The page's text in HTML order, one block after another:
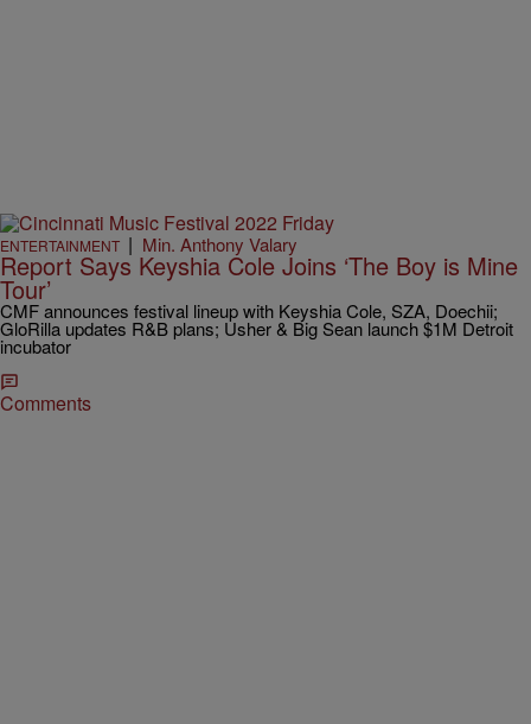
ENTERTAINMENT | Min. Anthony Valary
Report Says Keyshia Cole Joins ‘The Boy is Mine
Tour’
CMF announces festival lineup with Keyshia Cole, SZA, Doechii;
GloRilla updates R&B plans; Usher & Big Sean launch $1M Detroit
incubator
Comments